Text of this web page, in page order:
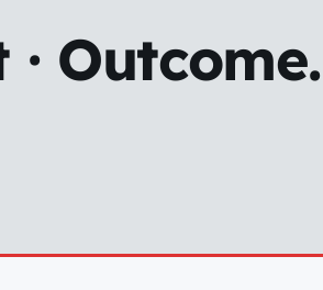
Outcome.